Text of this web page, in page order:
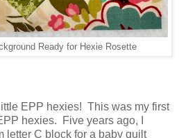
Ready for Hexie Rosette
EPP hexies! This was my first
hexies. Five years ago, I
letter C block for a baby quilt